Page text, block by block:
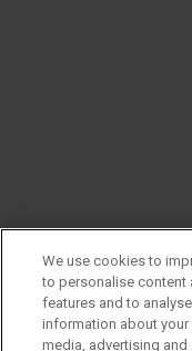
Find an
Installer
We use cookies to
to personalise content
features and to
information about
media, advertising